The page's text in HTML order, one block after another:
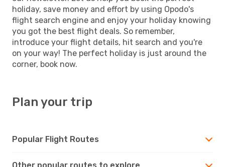
holiday, save money and effort by using Opodo's
flight search engine and enjoy your holiday knowing
you got the best flight deals. So remember,
introduce your flight details, hit search and you're
on your way! The perfect holiday is just around the
corner, book now.
Plan your trip
Popular Flight Routes